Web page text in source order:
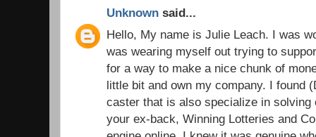
Unknown said...
Hello, My name is Julie Leach. I was
was wearing myself out trying to
for a way to make a nice chunk of
little bit and own my company. I found
caster that is also specialize in solving
your ex-back, Winning Lotteries and